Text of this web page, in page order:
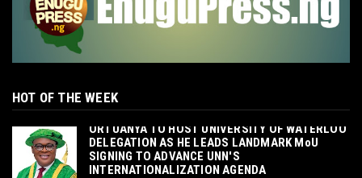
HOT OF THE WEEK
‎ORTUANYA TO HOST UNIVERSITY OF WATERLOO
DELEGATION AS HE LEADS LANDMARK MoU
SIGNING TO ADVANCE UNN'S
INTERNATIONALIZATION AGENDA‎